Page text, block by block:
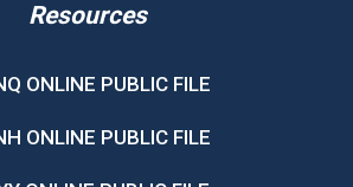
Resources
ONLINE PUBLIC FILE
ONLINE PUBLIC FILE